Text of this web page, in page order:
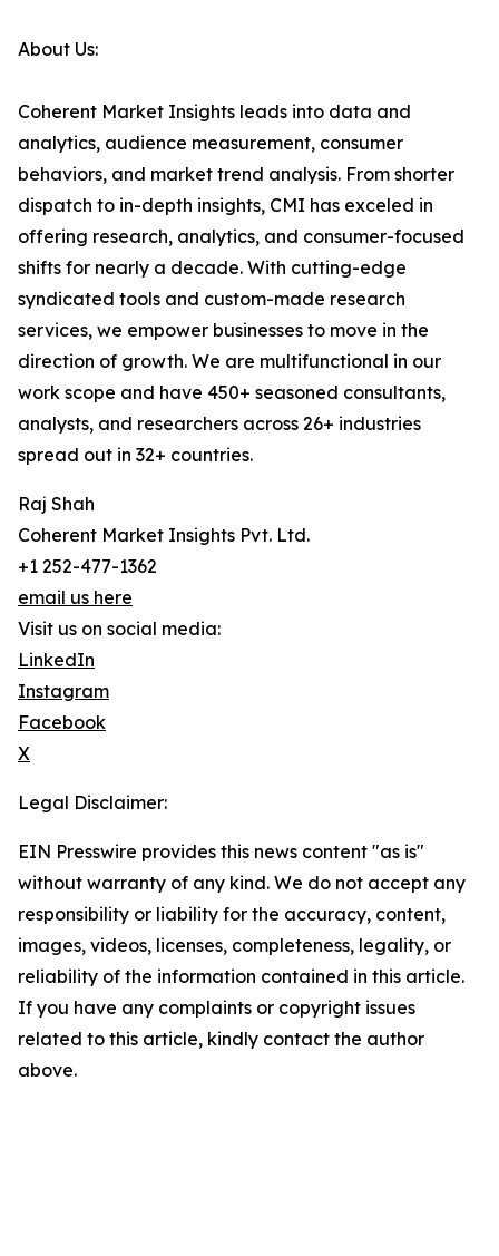
About Us:
Coherent Market Insights leads into data and
analytics, audience measurement, consumer
behaviors, and market trend analysis. From shorter
dispatch to in-depth insights, CMI has exceled in
offering research, analytics, and consumer-focused
shifts for nearly a decade. With cutting-edge
syndicated tools and custom-made research
services, we empower businesses to move in the
direction of growth. We are multifunctional in our
work scope and have 450+ seasoned consultants,
analysts, and researchers across 26+ industries
spread out in 32+ countries.
Raj Shah
Coherent Market Insights Pvt. Ltd.
+1 252-477-1362
email us here
Visit us on social media:
LinkedIn
Instagram
Facebook
X
Legal Disclaimer:
EIN Presswire provides this news content "as is"
without warranty of any kind. We do not accept any
responsibility or liability for the accuracy, content,
images, videos, licenses, completeness, legality, or
reliability of the information contained in this article.
If you have any complaints or copyright issues
related to this article, kindly contact the author
above.